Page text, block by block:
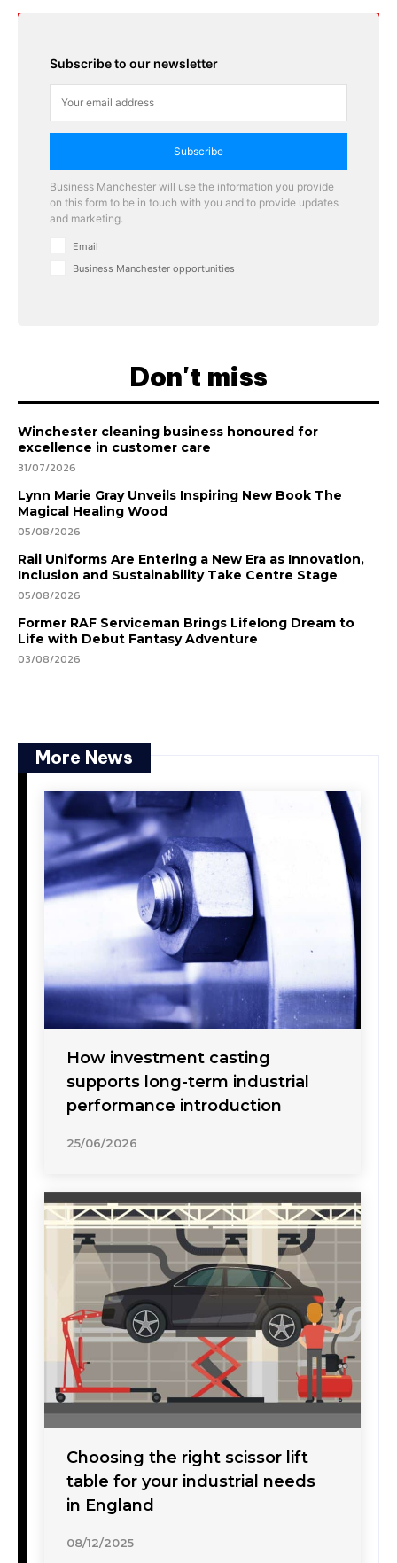
Subscribe to our newsletter
Subscribe
Business Manchester will use the information you provide
on this form to be in touch with you and to provide updates
and marketing.
Email
Business Manchester opportunities
Don't miss
Winchester cleaning business honoured for
excellence in customer care
31/07/2026
Lynn Marie Gray Unveils Inspiring New Book The
Magical Healing Wood
05/08/2026
Rail Uniforms Are Entering a New Era as Innovation,
Inclusion and Sustainability Take Centre Stage
05/08/2026
Former RAF Serviceman Brings Lifelong Dream to
Life with Debut Fantasy Adventure
03/08/2026
More News
How investment casting
supports long-term industrial
performance introduction
25/06/2026
Choosing the right scissor lift
table for your industrial needs
in England
08/12/2025